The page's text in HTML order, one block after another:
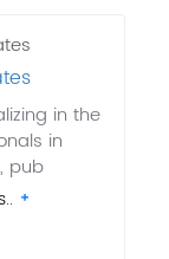
in the
in
pub